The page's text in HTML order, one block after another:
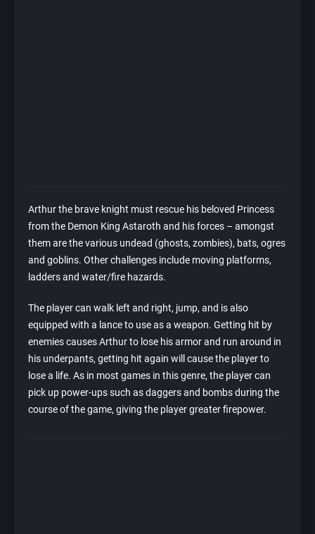
Arthur the brave knight must rescue his beloved Princess
from the Demon King Astaroth and his forces – amongst
them are the various undead (ghosts, zombies), bats, ogres
and goblins. Other challenges include moving platforms,
ladders and water/fire hazards.
The player can walk left and right, jump, and is also
equipped with a lance to use as a weapon. Getting hit by
enemies causes Arthur to lose his armor and run around in
his underpants, getting hit again will cause the player to
lose a life. As in most games in this genre, the player can
pick up power-ups such as daggers and bombs during the
course of the game, giving the player greater firepower.